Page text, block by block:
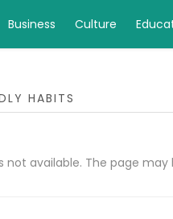
Business Culture
HABITS
not available. The page